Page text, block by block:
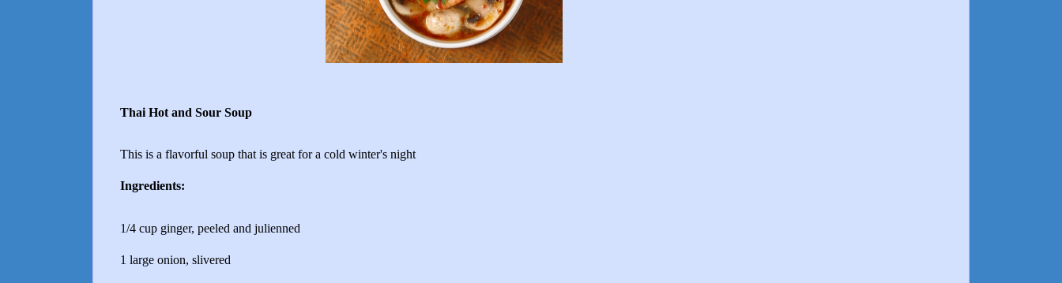
Thai Hot and Sour Soup
This is a flavorful soup that is great for a cold winter's night
Ingredients:
1/4 cup ginger, peeled and julienned
1 large onion, slivered